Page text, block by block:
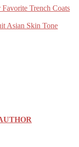
Trench Coats
Asian Skin Tone